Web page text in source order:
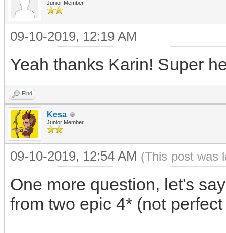
Junior Member
09-10-2019, 12:19 AM
Yeah thanks Karin! Super
Find
Kesa
Junior Member
09-10-2019, 12:54 AM (This post was
One more question, let's
from two epic 4* (not